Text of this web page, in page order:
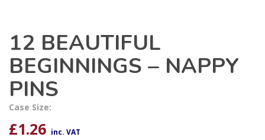
12 BEAUTIFUL
BEGINNINGS – NAPPY
PINS
Case Size:
£1.26 inc. VAT